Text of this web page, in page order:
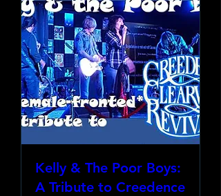
Kelly & The Poor Boys:
A Tribute to Creedence